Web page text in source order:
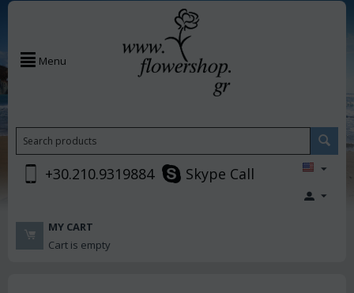
Menu
+30.210.9319884 Skype Call
MY CART
Cart is empty